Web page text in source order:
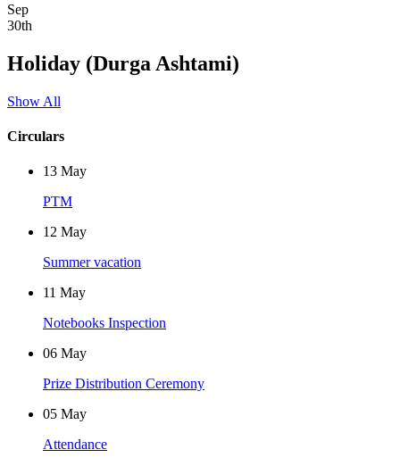
Sep
30th
Holiday (Durga Ashtami)
Show All
Circulars
13 May
PTM
12 May
Summer vacation
11 May
Notebooks Inspection
06 May
Prize Distribution Ceremony
05 May
Attendance